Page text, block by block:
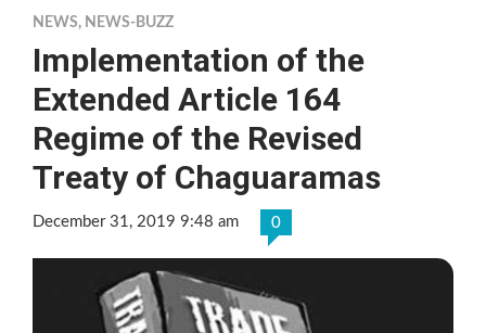
NEWS, NEWS-BUZZ
Implementation of the
Extended Article 164
Regime of the Revised
Treaty of Chaguaramas
December 31, 2019 9:48 am 0